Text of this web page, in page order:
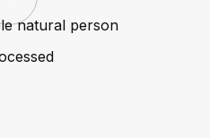
natural person